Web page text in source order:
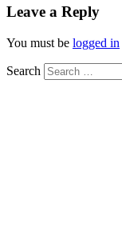
Leave a Reply
You must be logged in
Search